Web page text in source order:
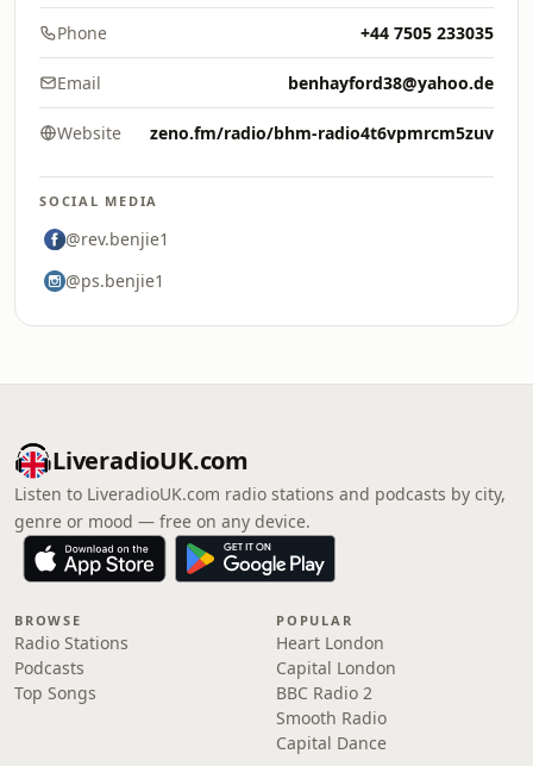
Phone +44 7505 233035
Email benhayford38@yahoo.de
Website zeno.fm/radio/bhm-radio4t6vpmrcm5zuv
SOCIAL MEDIA
@rev.benjie1
@ps.benjie1
LiveradioUK.com
Listen to LiveradioUK.com radio stations and podcasts by city,
genre or mood — free on any device.
BROWSE
Radio Stations
Podcasts
Top Songs
POPULAR
Heart London
Capital London
BBC Radio 2
Smooth Radio
Capital Dance